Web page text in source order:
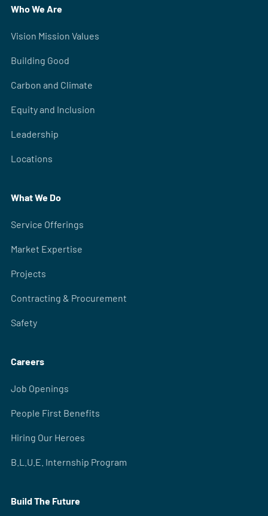
Who We Are
Vision Mission Values
Building Good
Carbon and Climate
Equity and Inclusion
Leadership
Locations
What We Do
Service Offerings
Market Expertise
Projects
Contracting & Procurement
Safety
Careers
Job Openings
People First Benefits
Hiring Our Heroes
B.L.U.E. Internship Program
Build The Future